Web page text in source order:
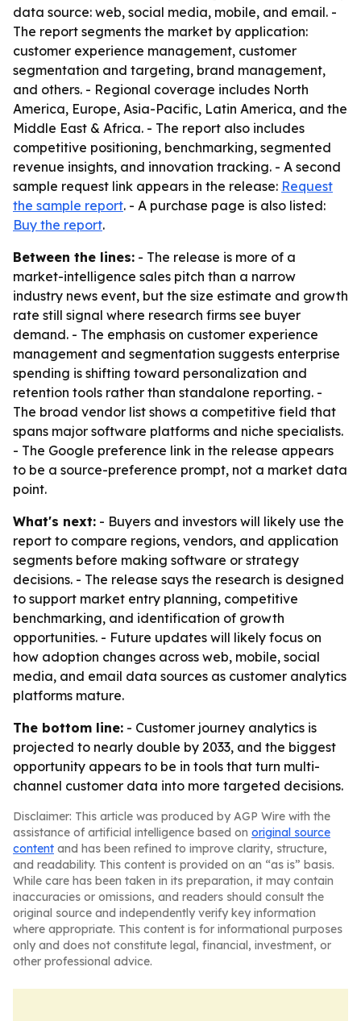
data source: web, social media, mobile, and email. -
The report segments the market by application:
customer experience management, customer
segmentation and targeting, brand management,
and others. - Regional coverage includes North
America, Europe, Asia-Pacific, Latin America, and the
Middle East & Africa. - The report also includes
competitive positioning, benchmarking, segmented
revenue insights, and innovation tracking. - A second
sample request link appears in the release: Request
the sample report. - A purchase page is also listed:
Buy the report.
Between the lines: - The release is more of a
market-intelligence sales pitch than a narrow
industry news event, but the size estimate and growth
rate still signal where research firms see buyer
demand. - The emphasis on customer experience
management and segmentation suggests enterprise
spending is shifting toward personalization and
retention tools rather than standalone reporting. -
The broad vendor list shows a competitive field that
spans major software platforms and niche specialists.
- The Google preference link in the release appears
to be a source-preference prompt, not a market data
point.
What's next: - Buyers and investors will likely use the
report to compare regions, vendors, and application
segments before making software or strategy
decisions. - The release says the research is designed
to support market entry planning, competitive
benchmarking, and identification of growth
opportunities. - Future updates will likely focus on
how adoption changes across web, mobile, social
media, and email data sources as customer analytics
platforms mature.
The bottom line: - Customer journey analytics is
projected to nearly double by 2033, and the biggest
opportunity appears to be in tools that turn multi-
channel customer data into more targeted decisions.
Disclaimer: This article was produced by AGP Wire with the
assistance of artificial intelligence based on original source
content and has been refined to improve clarity, structure,
and readability. This content is provided on an “as is” basis.
While care has been taken in its preparation, it may contain
inaccuracies or omissions, and readers should consult the
original source and independently verify key information
where appropriate. This content is for informational purposes
only and does not constitute legal, financial, investment, or
other professional advice.